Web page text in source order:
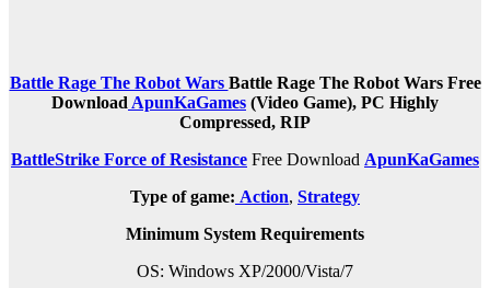
Battle Rage The Robot Wars Battle Rage The Robot Wars Free
Download ApunKaGames (Video Game), PC Highly
Compressed, RIP
BattleStrike Force of Resistance Free Download ApunKaGames
Type of game: Action, Strategy
Minimum System Requirements
OS: Windows XP/2000/Vista/7